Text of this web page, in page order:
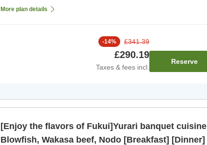
More plan details
-14% £341.39
£290.19
Taxes & fees incl.
Reserve
[Enjoy the flavors of Fukui]Yurari banquet cuisine
Blowfish, Wakasa beef, Nodo [Breakfast] [Dinner]